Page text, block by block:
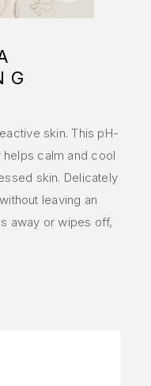
skin. This pH-
calm and cool
skin. Delicately
leaving an
away or wipes off,